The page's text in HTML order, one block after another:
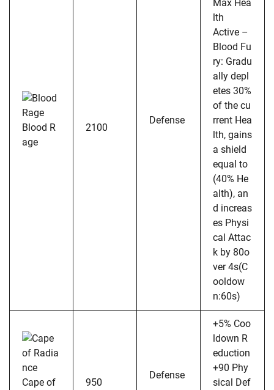
Blood R
age
2100
Defense
Max Hea
lth
Active –
Blood Fu
ry: Gradu
ally depl
etes 30%
of the cu
rrent Hea
lth, gains
a shield
equal to
(40% He
alth), an
d increas
es Physi
cal Attac
k by 80o
ver 4s(C
ooldow
n:60s)
Cape of
950
Defense
+5% Coo
ldown R
eduction
+90 Phy
sical Def